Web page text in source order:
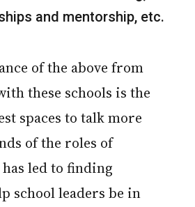
and mentorship, etc.
these schools is the
spaces to talk more
of the roles of
led to finding
school leaders be in